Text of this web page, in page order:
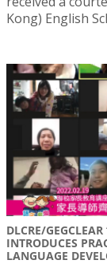
Kong) English
DLCRE/
INTRODUCES
LANGUAGE